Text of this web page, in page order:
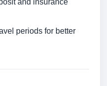
and insurance
periods for better